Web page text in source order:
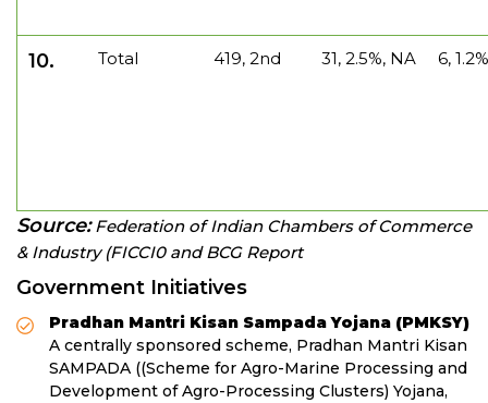
10. Total 419, 2nd 31, 2.5%, NA 6,
Source:Federation of Indian Chambers of Commerce
& Industry (FICCI0 and BCG Report
Government Initiatives
Pradhan Mantri Kisan Sampada Yojana (PMKSY)
A centrally sponsored scheme, Pradhan Mantri Kisan
SAMPADA ((Scheme for Agro-Marine Processing and
Development of Agro-Processing Clusters) Yojana,